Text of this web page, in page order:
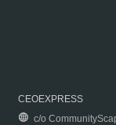
CEOEXPRESS
c/o